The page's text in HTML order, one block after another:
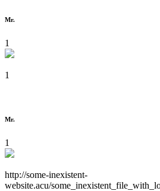
Mr.
1
1
Mr.
1
http://some-inexistent-
website.acu/